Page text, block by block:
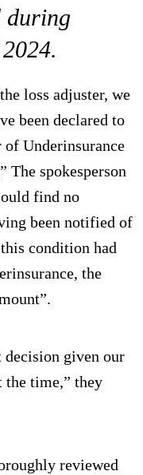
during
loss adjuster, we
been declared to
Underinsurance
The spokesperson
find no
been notified of
condition had
the
decision given our
the time,” they
reviewed